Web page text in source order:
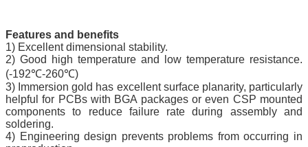
Features and benefits
1) Excellent dimensional stability.
2) Good high temperature and low temperature resistance.
(-192℃-260℃)
3) Immersion gold has excellent surface planarity, particularly
helpful for PCBs with BGA packages or even CSP mounted
components to reduce failure rate during assembly and
soldering.
4) Engineering design prevents problems from occurring in